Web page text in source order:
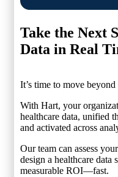
Take the Next
Data in Real
It’s time to move
With Hart, your
healthcare data, unified
and activated across
Our team can assess
design a healthcare data
measurable ROI—fast.